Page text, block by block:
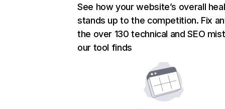
See how your website’s overall
stands up to the competition. Fix
the over 130 technical and SEO
our tool finds